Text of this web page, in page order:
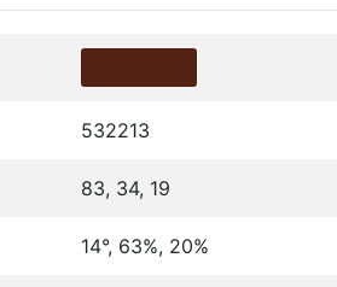
532213
83, 34, 19
14°, 63%, 20%